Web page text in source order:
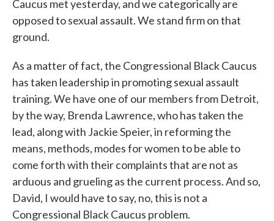
Caucus met yesterday, and we categorically are
opposed to sexual assault. We stand firm on that
ground.
As a matter of fact, the Congressional Black Caucus
has taken leadership in promoting sexual assault
training. We have one of our members from Detroit,
by the way, Brenda Lawrence, who has taken the
lead, along with Jackie Speier, in reforming the
means, methods, modes for women to be able to
come forth with their complaints that are not as
arduous and grueling as the current process. And so,
David, I would have to say, no, this is not a
Congressional Black Caucus problem.